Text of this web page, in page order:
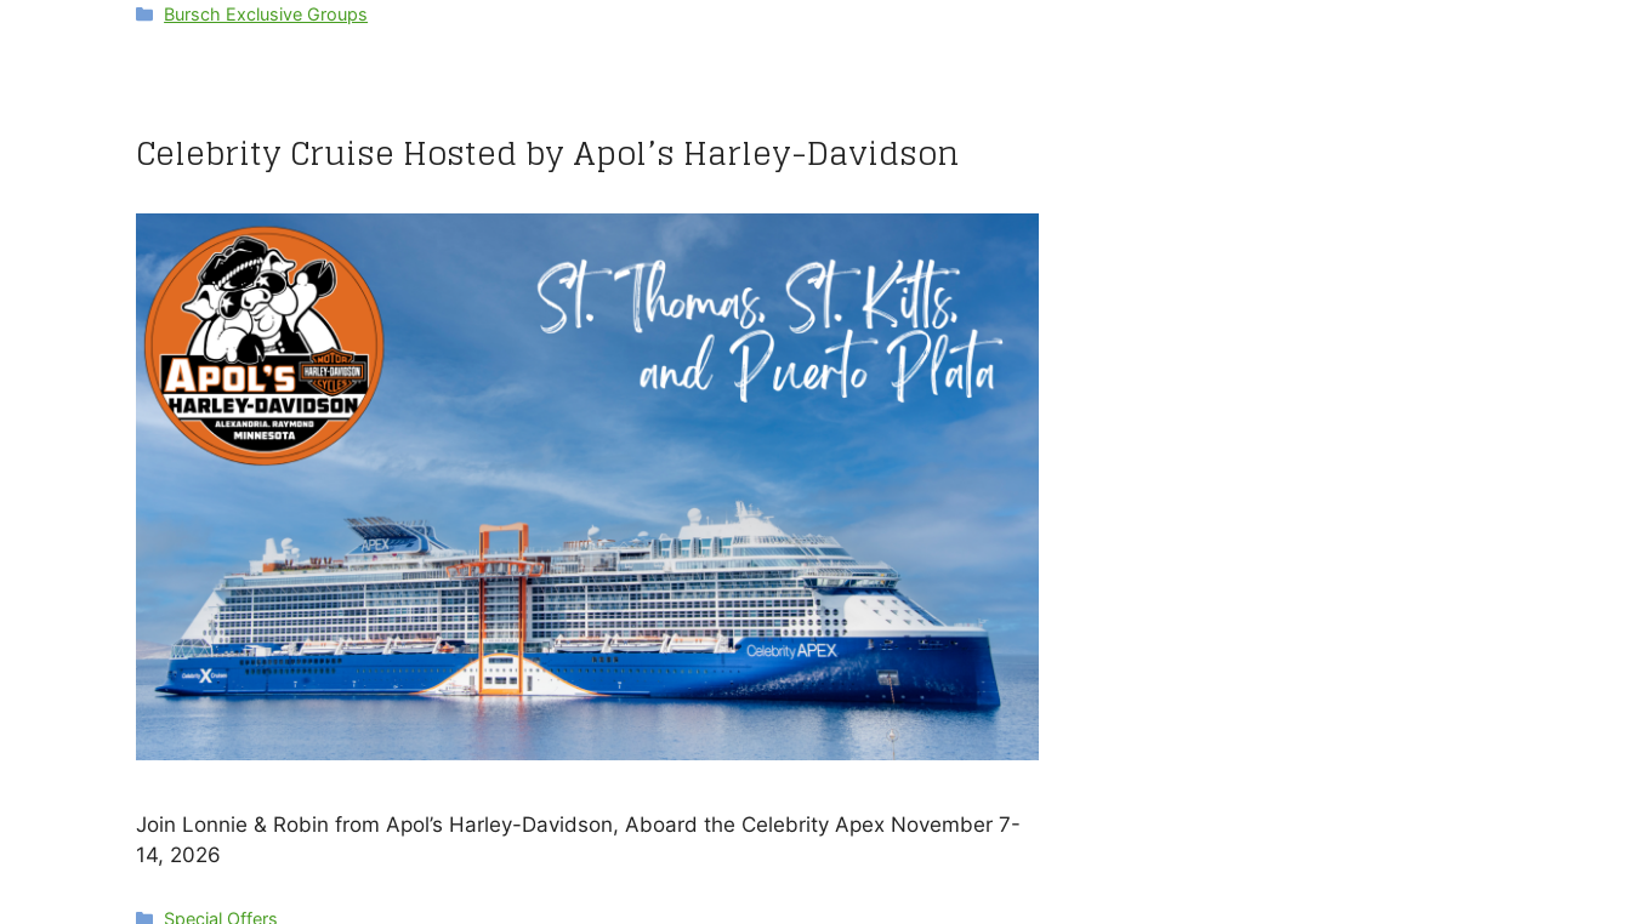
Categories
Bursch Exclusive Groups
Celebrity Cruise Hosted by Apol’s Harley-Davidson
Join Lonnie & Robin from Apol’s Harley-Davidson, Aboard the Celebrity Apex November 7-
14, 2026
Categories
Special Offers